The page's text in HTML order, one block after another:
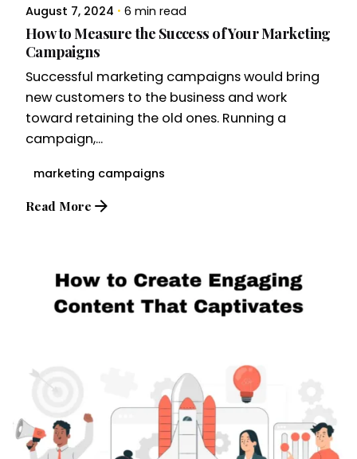
August 7, 2024 6 min read
How to Measure the Success of Your Marketing
Campaigns
Successful marketing campaigns would bring
new customers to the business and work
toward retaining the old ones. Running a
campaign,...
marketing campaigns
Read More
Posted by
Brandvertise Team